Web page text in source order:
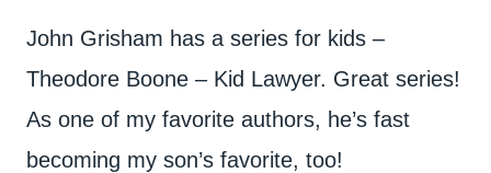
John Grisham has a series for kids –
Theodore Boone – Kid Lawyer. Great series!
As one of my favorite authors, he’s fast
becoming my son’s favorite, too!